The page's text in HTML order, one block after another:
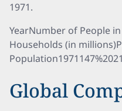
1971.
YearNumber of People
Households (in
Global